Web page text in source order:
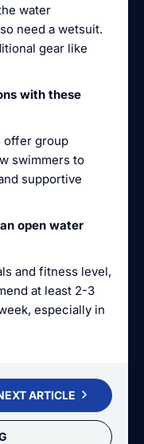
water
need a wetsuit.
gear like
with these
offer group
swimmers to
supportive
open water
and fitness level,
at least 2-3
especially in
ARTICLE